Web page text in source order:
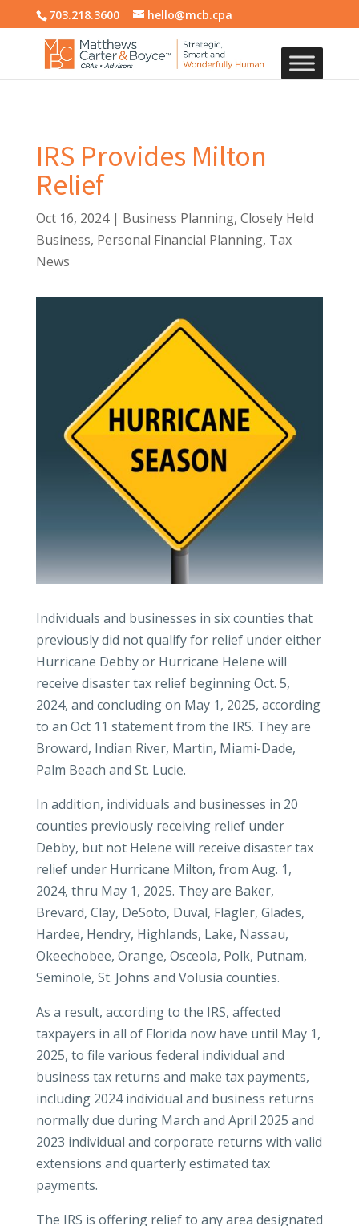
703.218.3600 hello@mcb.cpa
IRS Provides Milton
Relief
Oct 16, 2024| Business Planning, Closely Held
Business, Personal Financial Planning, Tax
News
Individuals and businesses in six counties that
previously did not qualify for relief under either
Hurricane Debby or Hurricane Helene will
receive disaster tax relief beginning Oct. 5,
2024, and concluding on May 1, 2025, according
to an Oct 11 statement from the IRS. They are
Broward, Indian River, Martin, Miami-Dade,
Palm Beach and St. Lucie.
In addition, individuals and businesses in 20
counties previously receiving relief under
Debby, but not Helene will receive disaster tax
relief under Hurricane Milton, from Aug. 1,
2024, thru May 1, 2025. They are Baker,
Brevard, Clay, DeSoto, Duval, Flagler, Glades,
Hardee, Hendry, Highlands, Lake, Nassau,
Okeechobee, Orange, Osceola, Polk, Putnam,
Seminole, St. Johns and Volusia counties.
As a result, according to the IRS, affected
taxpayers in all of Florida now have until May 1,
2025, to file various federal individual and
business tax returns and make tax payments,
including 2024 individual and business returns
normally due during March and April 2025 and
2023 individual and corporate returns with valid
extensions and quarterly estimated tax
payments.
The IRS is offering relief to any area designated